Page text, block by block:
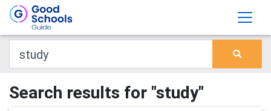
Search results for "study"